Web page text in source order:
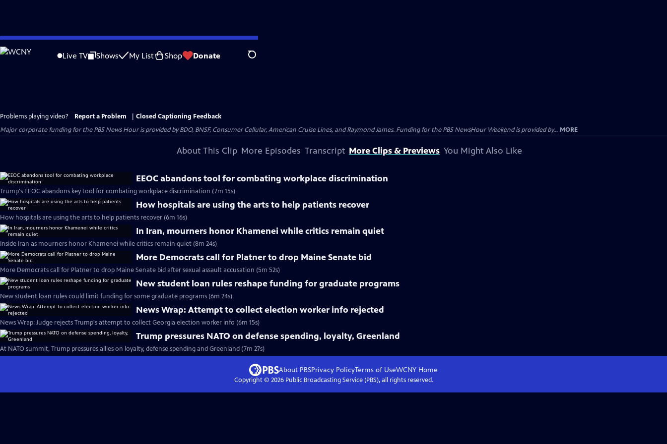
Skip
to
Live TV Shows My List Shop Donate Search
Problems playing video? Report a Problem
Closed Captioning Feedback
Major corporate funding for the PBS News Hour is provided by BDO, BNSF, Consumer Cellular, American Cruise Lines, and Raymond James. Funding for the PBS NewsHour Weekend is provided by... MORE
About This Clip More Episodes Transcript More Clips & Previews You Might Also Like
EEOC abandons tool for combating workplace discrimination
Trump's EEOC abandons key tool for combating workplace discrimination (7m 15s)
How hospitals are using the arts to help patients recover
How hospitals are using the arts to help patients recover (6m 16s)
In Iran, mourners honor Khamenei while critics remain quiet
Inside Iran as mourners honor Khamenei while critics remain quiet (8m 24s)
More Democrats call for Platner to drop Maine Senate bid
More Democrats call for Platner to drop Maine Senate bid after sexual assault accusation (5m 52s)
New student loan rules reshape funding for graduate programs
New student loan rules could limit funding for some graduate programs (6m 24s)
News Wrap: Attempt to collect election worker info rejected
News Wrap: Judge rejects Trump's attempt to collect Georgia election worker info (6m 15s)
Trump pressures NATO on defense spending, loyalty, Greenland
At NATO summit, Trump pressures allies on loyalty, defense spending and Greenland (7m 27s)
About PBSPrivacy PolicyTerms of UseWCNY Home
Copyright © 2026Public Broadcasting Service (PBS), all rights reserved.